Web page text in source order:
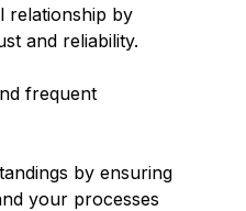
relationship by
and reliability.
frequent
by ensuring
your processes